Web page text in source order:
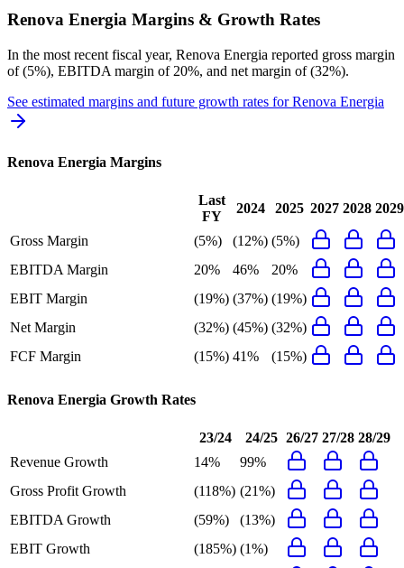
Renova Energia Margins & Growth Rates
In the most recent fiscal year, Renova Energia reported gross margin
of (5%), EBITDA margin of 20%, and net margin of (32%).
See estimated margins and future growth rates forRenova Energia
Renova Energia Margins
Last
FY
2024 2025 2027 2028 2029
Gross Margin (5%) (12%) (5%)
EBITDA Margin
20% 46%
20%
EBIT Margin
(19%) (37%) (19%)
Net Margin
(32%) (45%) (32%)
FCF Margin
(15%) 41% (15%)
Renova Energia Growth Rates
23/24 24/25 26/27 27/28 28/29
Revenue Growth
14%
99%
Gross Profit Growth
(118%) (21%)
EBITDA Growth
(59%)
(13%)
EBIT Growth
(185%) (1%)